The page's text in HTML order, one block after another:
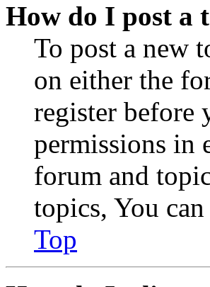
How do I post a
To post a new
on either the
register before
permissions in
forum and
topics, You
Top